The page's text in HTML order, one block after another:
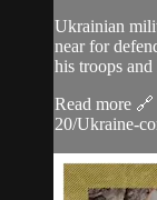
Ukrainian
near for
his troops
Read more
20/Ukraine-